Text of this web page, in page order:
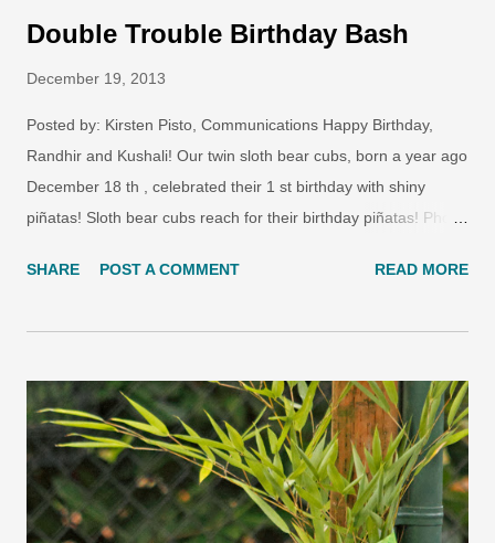
Double Trouble Birthday Bash
December 19, 2013
Posted by: Kirsten Pisto, Communications Happy Birthday,
Randhir and Kushali! Our twin sloth bear cubs, born a year ago
December 18 th , celebrated their 1 st birthday with shiny
piñatas! Sloth bear cubs reach for their birthday piñatas! Photo
enrichment! Photo by Dennis Dow/Woodland Park Zoo.
the sloth bear exhibit just high enough that the bears had to
resort to some pretty acrobatic moves to reach them. There
was a lot of excitement, including a boxing match between one
cub and a stubborn green piñata. After the cubs and mom
knocked their piñatas to the ground, they were quick to tear
SHARE POST A COMMENT READ MORE